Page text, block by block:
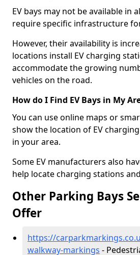
EV bays may not be available in
require specific infrastructure
However, their availability is
locations install EV charging
accommodate the growing
vehicles on the road.
How do I Find EV Bays in My
You can use online maps or
show the location of EV
in your area.
Some EV manufacturers also
help locate charging stations
Other Parking Bays
Offer
https://
walkway-markings -